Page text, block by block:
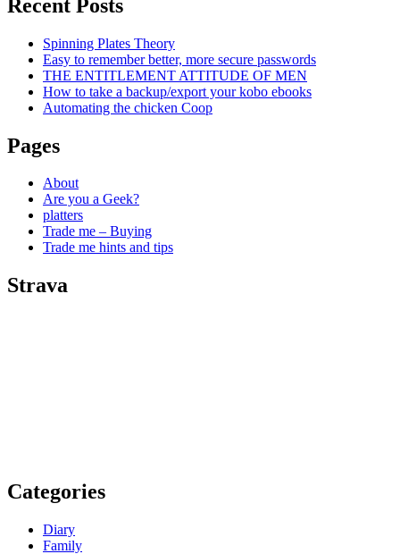
Recent Posts
Spinning Plates Theory
Easy to remember better, more secure passwords
THE ENTITLEMENT ATTITUDE OF MEN
How to take a backup/export your kobo ebooks
Automating the chicken Coop
Pages
About
Are you a Geek?
platters
Trade me – Buying
Trade me hints and tips
Strava
Categories
Diary
Family